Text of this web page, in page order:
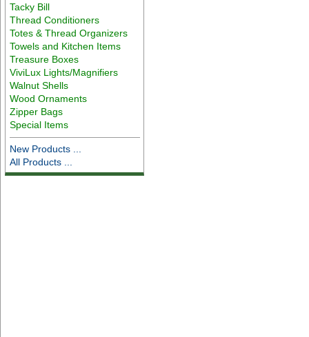
Tacky Bill
Thread Conditioners
Totes & Thread Organizers
Towels and Kitchen Items
Treasure Boxes
ViviLux Lights/Magnifiers
Walnut Shells
Wood Ornaments
Zipper Bags
Special Items
New Products ...
All Products ...